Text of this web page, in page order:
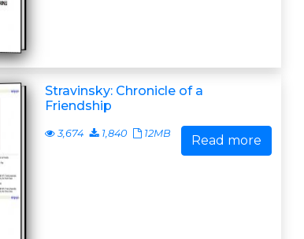
Stravinsky: Chronicle of a
Friendship
3,674 1,840 12MB Read more